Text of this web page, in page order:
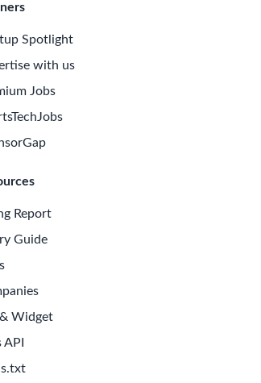
Jobs
openings directly in your inbox.
Spotlight
with us
Jobs
Report
Guide
Widget
API